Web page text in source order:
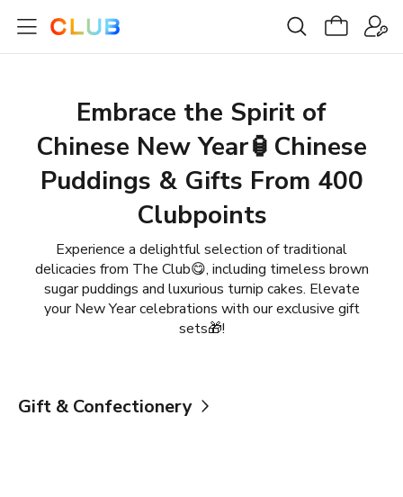
Embrace the Spirit of
Chinese New Year🏮Chinese
Puddings & Gifts From 400
Clubpoints
Experience a delightful selection of traditional
delicacies from The Club😋, including timeless brown
sugar puddings and luxurious turnip cakes. Elevate
your New Year celebrations with our exclusive gift
sets🎁!
Gift & Confectionery